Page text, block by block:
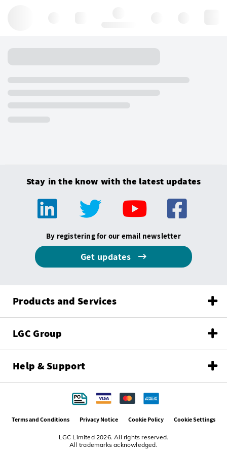
Stay in the know with the latest updates
By registering for our email newsletter
Get updates
Products and Services
LGC Group
Help & Support
LGC Limited 2026. All rights reserved.
All trademarks acknowledged.
Terms and Conditions Privacy Notice Cookie Policy Cookie Settings